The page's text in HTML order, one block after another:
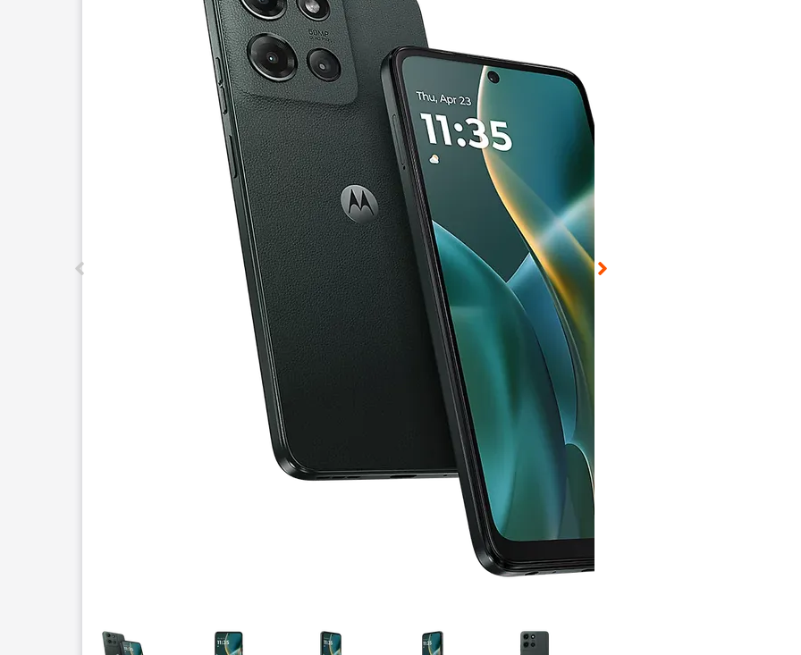
This carousel contains a column of small thumbnails. Selecting a thumbnail will change the main image in the